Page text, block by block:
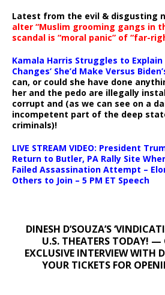
Latest from the evil & disgusting
alter “Muslim grooming gangs in
scandal is “moral panic” of “far-
Kamala Harris Struggles to
Changes’ She’d Make Versus
can, or could she have done
her and the pedo are illegally
corrupt and (as we can see on a
incompetent part of the deep
criminals)!
LIVE STREAM VIDEO: President
Return to Butler, PA Rally Site
Failed Assassination Attempt –
Others to Join – 5 PM ET Speech
DINESH D’SOUZA’S
U.S. THEATERS TODAY! —
EXCLUSIVE INTERVIEW WITH
YOUR TICKETS FOR